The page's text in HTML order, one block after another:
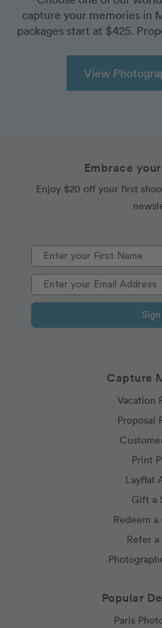
capture your memories in
packages start at $425.
View
Capture
Vacation
Proposal
Print
Layflat
Gift a
Redeem
Refer
Popular
Paris
Embrace your
Enjoy $20 off your first